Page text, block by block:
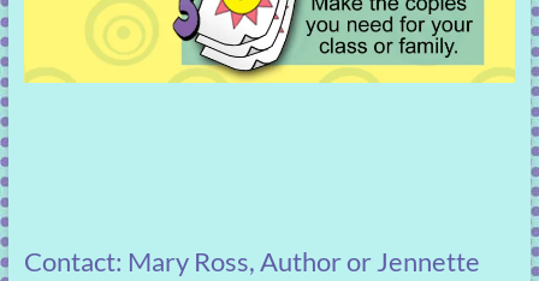
Contact: Mary Ross, Author or Jennette